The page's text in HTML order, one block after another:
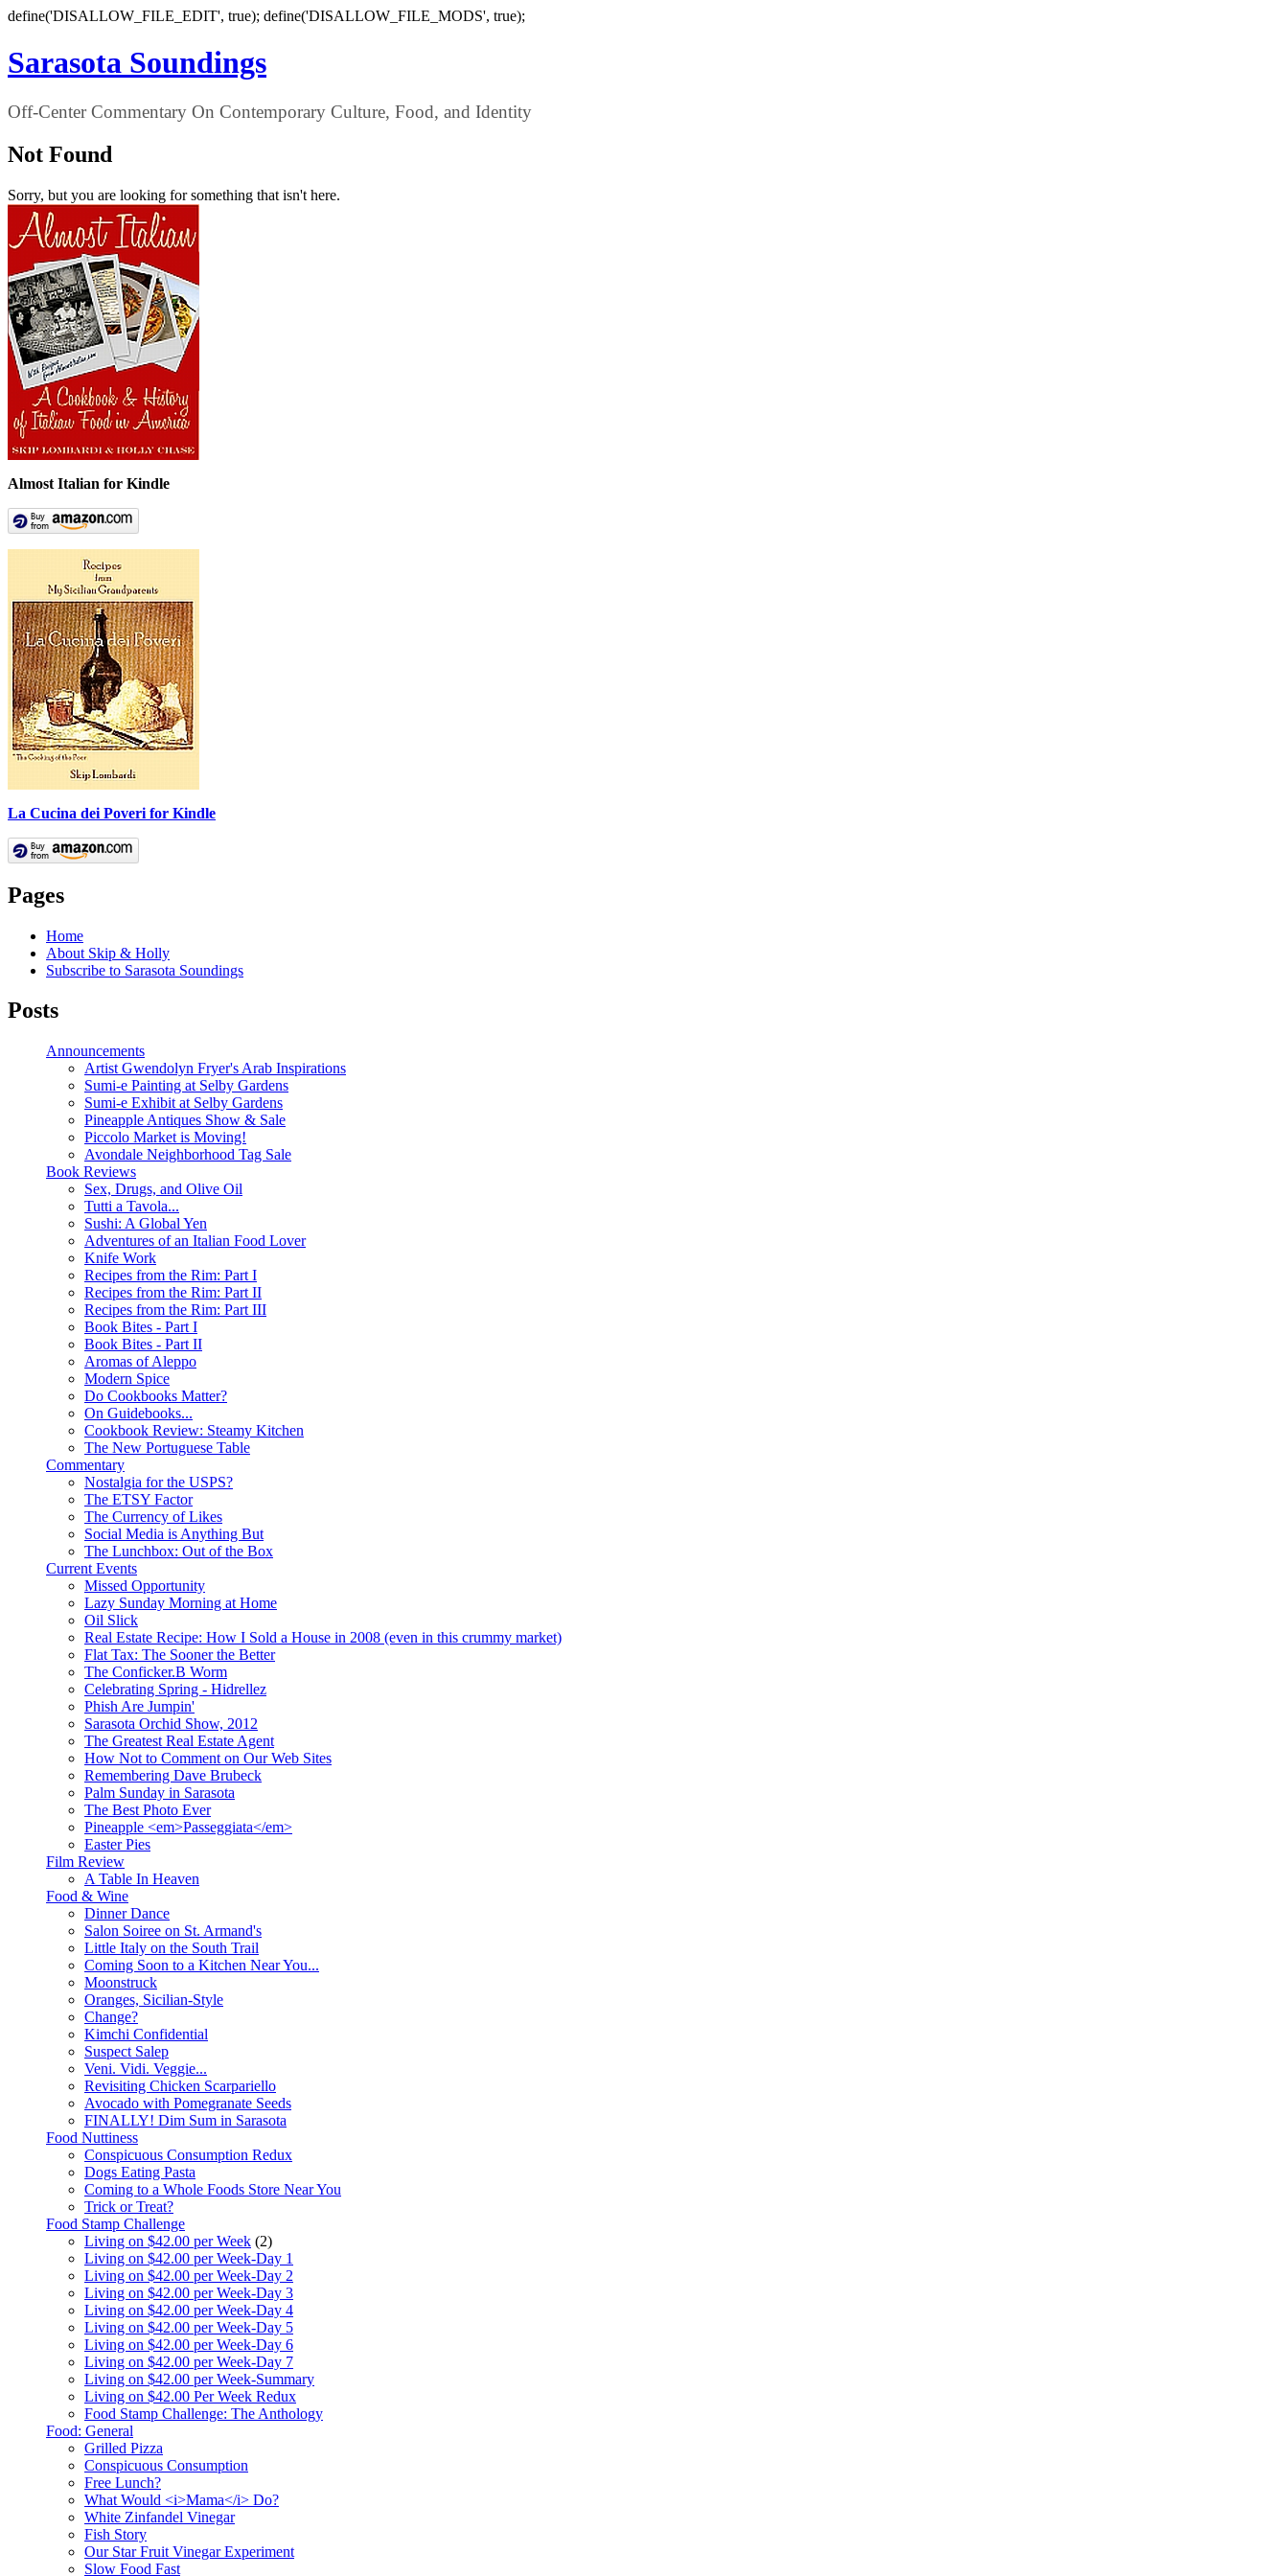
define('DISALLOW_FILE_EDIT', true); define('DISALLOW_FILE_MODS', true);
Sarasota Soundings
Off-Center Commentary On Contemporary Culture, Food, and Identity
Not Found
Sorry, but you are looking for something that isn't here.
Almost Italian for Kindle
La Cucina dei Poveri for Kindle
Pages
Home
About Skip & Holly
Subscribe to Sarasota Soundings
Posts
Announcements
Artist Gwendolyn Fryer's Arab Inspirations
Sumi-e Painting at Selby Gardens
Sumi-e Exhibit at Selby Gardens
Pineapple Antiques Show & Sale
Piccolo Market is Moving!
Avondale Neighborhood Tag Sale
Book Reviews
Sex, Drugs, and Olive Oil
Tutti a Tavola...
Sushi: A Global Yen
Adventures of an Italian Food Lover
Knife Work
Recipes from the Rim: Part I
Recipes from the Rim: Part II
Recipes from the Rim: Part III
Book Bites - Part I
Book Bites - Part II
Aromas of Aleppo
Modern Spice
Do Cookbooks Matter?
On Guidebooks...
Cookbook Review: Steamy Kitchen
The New Portuguese Table
Commentary
Nostalgia for the USPS?
The ETSY Factor
The Currency of Likes
Social Media is Anything But
The Lunchbox: Out of the Box
Current Events
Missed Opportunity
Lazy Sunday Morning at Home
Oil Slick
Real Estate Recipe: How I Sold a House in 2008 (even in this crummy market)
Flat Tax: The Sooner the Better
The Conficker.B Worm
Celebrating Spring - Hidrellez
Phish Are Jumpin'
Sarasota Orchid Show, 2012
The Greatest Real Estate Agent
How Not to Comment on Our Web Sites
Remembering Dave Brubeck
Palm Sunday in Sarasota
The Best Photo Ever
Pineapple <em>Passeggiata</em>
Easter Pies
Film Review
A Table In Heaven
Food & Wine
Dinner Dance
Salon Soiree on St. Armand's
Little Italy on the South Trail
Coming Soon to a Kitchen Near You...
Moonstruck
Oranges, Sicilian-Style
Change?
Kimchi Confidential
Suspect Salep
Veni. Vidi. Veggie...
Revisiting Chicken Scarpariello
Avocado with Pomegranate Seeds
FINALLY! Dim Sum in Sarasota
Food Nuttiness
Conspicuous Consumption Redux
Dogs Eating Pasta
Coming to a Whole Foods Store Near You
Trick or Treat?
Food Stamp Challenge
Living on $42.00 per Week (2)
Living on $42.00 per Week-Day 1
Living on $42.00 per Week-Day 2
Living on $42.00 per Week-Day 3
Living on $42.00 per Week-Day 4
Living on $42.00 per Week-Day 5
Living on $42.00 per Week-Day 6
Living on $42.00 per Week-Day 7
Living on $42.00 per Week-Summary
Living on $42.00 Per Week Redux
Food Stamp Challenge: The Anthology
Food: General
Grilled Pizza
Conspicuous Consumption
Free Lunch?
What Would <i>Mama</i> Do?
White Zinfandel Vinegar
Fish Story
Our Star Fruit Vinegar Experiment
Slow Food Fast